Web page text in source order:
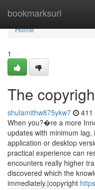
bookmarksurl
Home
Home
1
The
shulamithw875ykw7 411
When you?�re a more
updates with minimum
application or desktop
practical experience can
encounters really higher
discovered which the
immediately.|copyright